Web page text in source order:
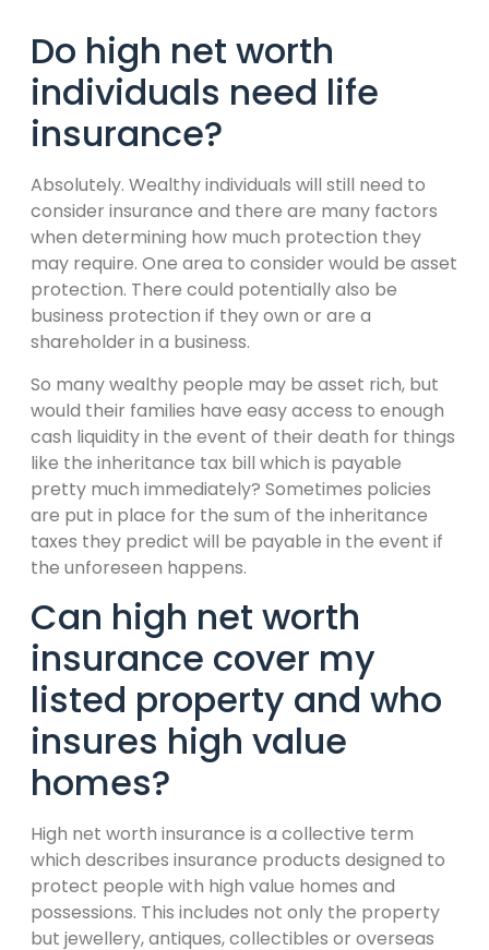
Do high net worth
individuals need life
insurance?
Absolutely. Wealthy individuals will still need to
consider insurance and there are many factors
when determining how much protection they
may require. One area to consider would be asset
protection. There could potentially also be
business protection if they own or are a
shareholder in a business.
So many wealthy people may be asset rich, but
would their families have easy access to enough
cash liquidity in the event of their death for things
like the inheritance tax bill which is payable
pretty much immediately? Sometimes policies
are put in place for the sum of the inheritance
taxes they predict will be payable in the event if
the unforeseen happens.
Can high net worth
insurance cover my
listed property and who
insures high value
homes?
High net worth insurance is a collective term
which describes insurance products designed to
protect people with high value homes and
possessions. This includes not only the property
but jewellery, antiques, collectibles or overseas